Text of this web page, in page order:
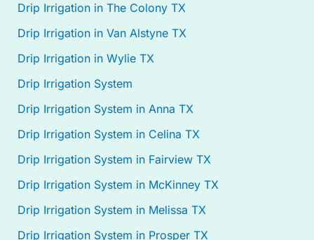
Drip Irrigation in The Colony TX
Drip Irrigation in Van Alstyne TX
Drip Irrigation in Wylie TX
Drip Irrigation System
Drip Irrigation System in Anna TX
Drip Irrigation System in Celina TX
Drip Irrigation System in Fairview TX
Drip Irrigation System in McKinney TX
Drip Irrigation System in Melissa TX
Drip Irrigation System in Prosper TX